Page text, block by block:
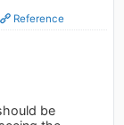
Reference
be